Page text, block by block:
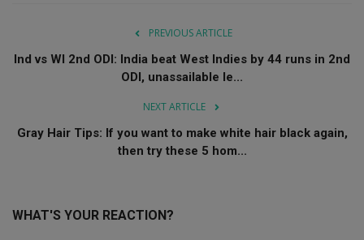
PREVIOUS ARTICLE
Ind vs WI 2nd ODI: India beat West Indies by 44 runs in 2nd
ODI, unassailable le...
NEXT ARTICLE
Gray Hair Tips: If you want to make white hair black again,
then try these 5 hom...
WHAT'S YOUR REACTION?